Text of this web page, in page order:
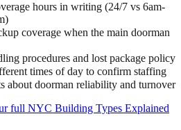
hours in writing (24/7 vs 6am-
coverage when the main doorman
procedures and lost package policy
times of day to confirm staffing
about doorman reliability and turnover
full NYC Building Types Explained